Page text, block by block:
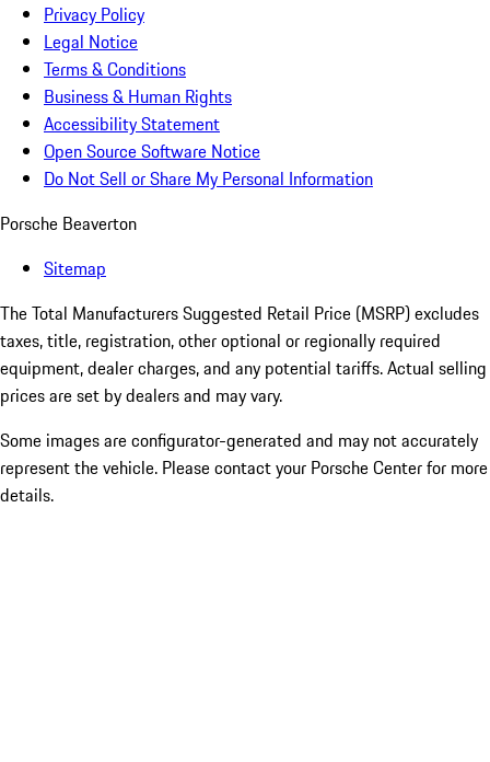
Privacy Policy
Legal Notice
Terms & Conditions
Business & Human Rights
Accessibility Statement
Open Source Software Notice
Do Not Sell or Share My Personal Information
Porsche Beaverton
Sitemap
The Total Manufacturers Suggested Retail Price (MSRP) excludes
taxes, title, registration, other optional or regionally required
equipment, dealer charges, and any potential tariffs. Actual selling
prices are set by dealers and may vary.
Some images are configurator-generated and may not accurately
represent the vehicle. Please contact your Porsche Center for more
details.